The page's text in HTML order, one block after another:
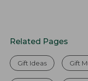
Related Pages
Gift Ideas Gift